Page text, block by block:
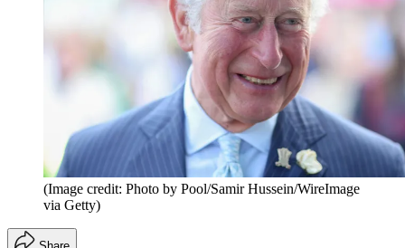
(Image credit: Photo by Pool/Samir Hussein/WireImage
via Getty)